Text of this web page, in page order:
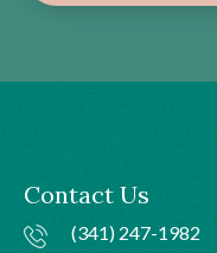
Contact Us
(341) 247-1982